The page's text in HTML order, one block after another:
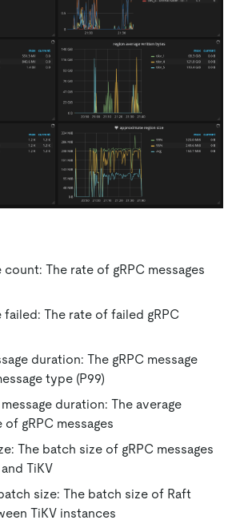
count: The rate of gRPC messages
failed: The rate of failed gRPC
duration: The gRPC message
type (P99)
duration: The average
gRPC messages
The batch size of gRPC messages
TiKV
size: The batch size of Raft
TiKV instances